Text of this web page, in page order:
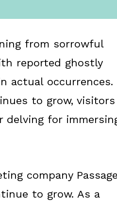
from sorrowful
reported ghostly
actual occurrences.
to grow, visitors
delving for
company Passage
to grow. As a